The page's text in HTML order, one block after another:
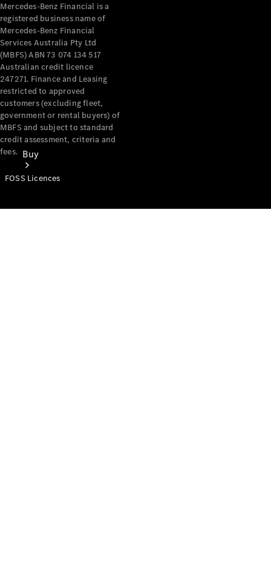
Buy
Mercedes-Benz Financial is a
registered business name of
Mercedes-Benz Financial
Services Australia Pty Ltd
(MBFS) ABN 73 074 134 517
Australian credit licence
247271. Finance and Leasing
restricted to approved
customers (excluding fleet,
government or rental buyers) of
MBFS and subject to standard
credit assessment, criteria and
fees.
FOSS Licences